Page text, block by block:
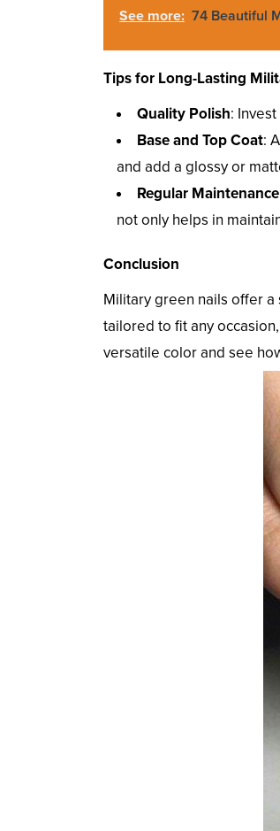
See more: 74 Beautiful
Tips for Long-Lasting
Quality Polish:
Base and Top Coat:
and add a glossy or
Regular Maintenance
not only helps in
Conclusion
Military green nails offer
tailored to fit any
versatile color and see